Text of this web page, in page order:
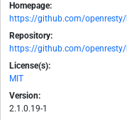
Homepage:
https://github.com/openresty/
Repository:
https://github.com/openresty/
License(s):
MIT
Version:
2.1.0.19-1